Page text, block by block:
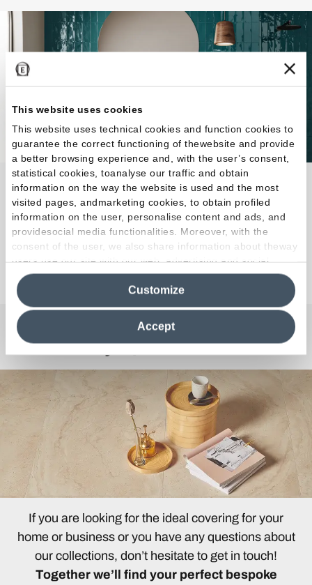
This website uses cookies
This website uses technical cookies and function cookies to
guarantee the correct functioning of thewebsite and provide
a better browsing experience and, with the user’s consent,
statistical cookies, toanalyse our traffic and obtain
information on the way the website is used and the most
visited pages, andmarketing cookies, to obtain profiled
information on the user, personalise content and ads, and
providesocial media functionalities. Moreover, with the
consent of the user, we also share information about theway
users use our site with our web, advertising and social
media analytics partners, who may combine itwith other
information in their possession. By closing this banner,
clicking on "Reject", it will be possible tocontinue browsing
the site after installing only technical cookies. For more
information see the
Cookie Policy
Accept
Customize
Abacus reinvents porcelain stoneware brick in the
colours, surfaces and proportions of the original
7.5x20 cm size.
Discover the Collection
Any Questions?
If you are looking for the ideal covering for your
home or business or you have any questions about
our collections, don’t hesitate to get in touch!
Together we’ll find your perfect bespoke